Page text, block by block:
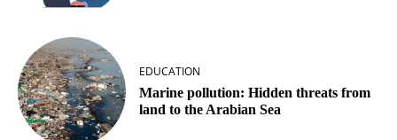
EDUCATION
Marine pollution: Hidden threats from
land to the Arabian Sea